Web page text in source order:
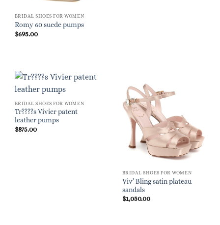
BRIDAL SHOES FOR WOMEN
Romy 60 suede pumps
$695.00
BRIDAL SHOES FOR WOMEN
Tr????s Vivier patent
leather pumps
$875.00
BRIDAL SHOES FOR WOMEN
Viv’ Bling satin plateau
sandals
$1,050.00